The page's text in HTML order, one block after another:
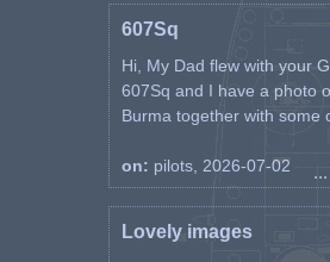
607Sq
Hi, My Dad flew with your
607Sq and I have a photo
Burma together with some
on: pilots, 2026-07-02
Lovely images